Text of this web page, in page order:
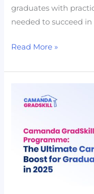
graduates with
needed to succeed
Read More »
GradSkill
The
Ultimate
Career
Boost